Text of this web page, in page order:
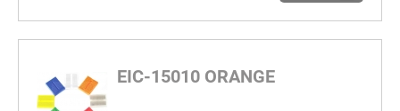
EIC-15010 ORANGE